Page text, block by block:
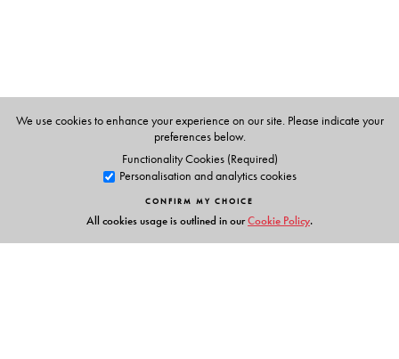
We use cookies to enhance your experience on our site. Please indicate your
preferences below.
Functionality Cookies (Required)
Personalisation and analytics cookies
CONFIRM MY CHOICE
All cookies usage is outlined in ourCookie Policy.